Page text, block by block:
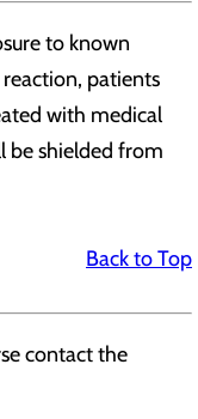
to known
patients
with medical
be shielded from
Back to Top
contact the